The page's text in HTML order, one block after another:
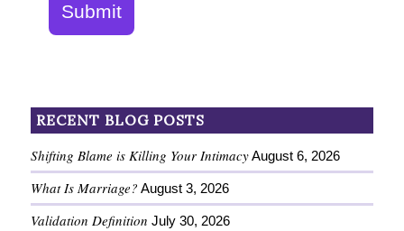
Submit
RECENT BLOG POSTS
Shifting Blame is Killing Your Intimacy August 6, 2026
What Is Marriage? August 3, 2026
Validation Definition July 30, 2026